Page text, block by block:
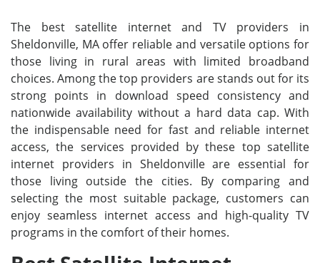
The best satellite internet and TV providers in
Sheldonville, MA offer reliable and versatile options for
those living in rural areas with limited broadband
choices. Among the top providers are stands out for its
strong points in download speed consistency and
nationwide availability without a hard data cap. With
the indispensable need for fast and reliable internet
access, the services provided by these top satellite
internet providers in Sheldonville are essential for
those living outside the cities. By comparing and
selecting the most suitable package, customers can
enjoy seamless internet access and high-quality TV
programs in the comfort of their homes.